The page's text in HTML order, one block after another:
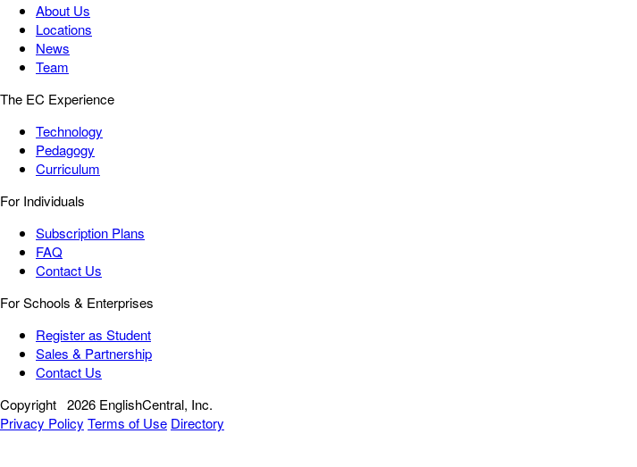
About Us
Locations
News
Team
The EC Experience
Technology
Pedagogy
Curriculum
For Individuals
Subscription Plans
FAQ
Contact Us
For Schools & Enterprises
Register as Student
Sales & Partnership
Contact Us
Copyright 2026 EnglishCentral, Inc.
Privacy Policy Terms of Use Directory